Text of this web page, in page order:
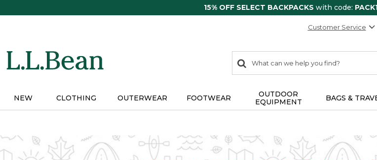
15% OFF SELECT BACKPACKS with code:
Customer Service
search
items
Search:
NEW CLOTHING OUTERWEAR FOOTWEAR
OUTDOOR
EQUIPMENT
BAGS &